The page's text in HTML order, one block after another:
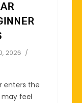
2026
enters the
may feel